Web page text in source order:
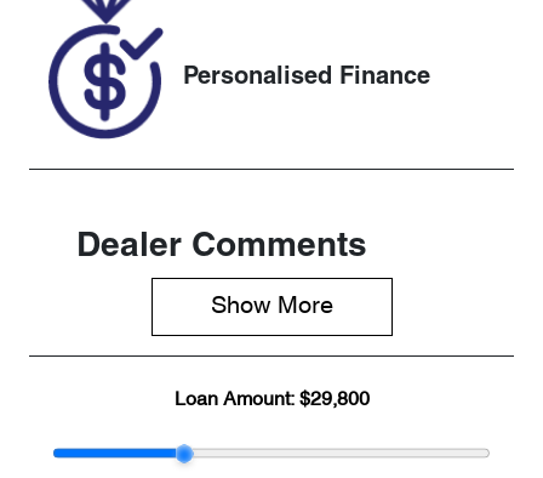
Personalised Finance
Dealer Comments
Show More
Loan Amount: $29,800